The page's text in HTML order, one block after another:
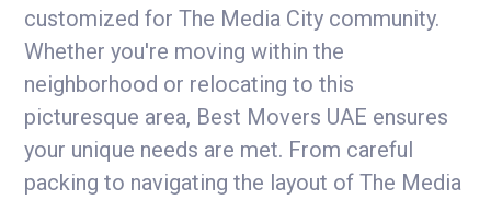
customized for The Media City community.
Whether you're moving within the
neighborhood or relocating to this
picturesque area, Best Movers UAE ensures
your unique needs are met. From careful
packing to navigating the layout of The Media